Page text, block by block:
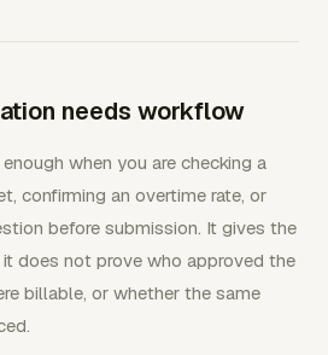
needs workflow
when you are checking a
confirming an overtime rate, or
before submission. It gives the
does not prove who approved the
billable, or whether the same